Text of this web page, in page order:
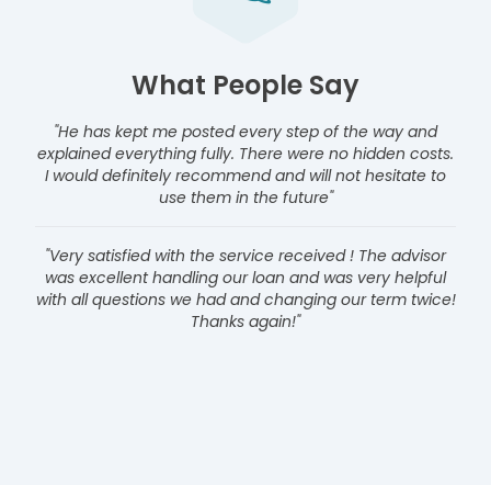
What People Say
"He has kept me posted every step of the way and
explained everything fully. There were no hidden costs.
I would definitely recommend and will not hesitate to
use them in the future"
"Very satisfied with the service received ! The advisor
was excellent handling our loan and was very helpful
with all questions we had and changing our term twice!
Thanks again!"